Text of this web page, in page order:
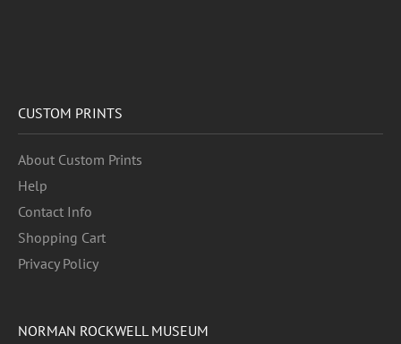
CUSTOM PRINTS
About Custom Prints
Help
Contact Info
Shopping Cart
Privacy Policy
NORMAN ROCKWELL MUSEUM